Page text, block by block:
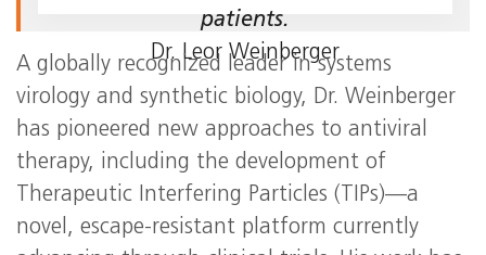
patients.
Dr. Leor Weinberger
A globally recognized leader in systems
virology and synthetic biology, Dr. Weinberger
has pioneered new approaches to antiviral
therapy, including the development of
Therapeutic Interfering Particles (TIPs)—a
novel, escape-resistant platform currently